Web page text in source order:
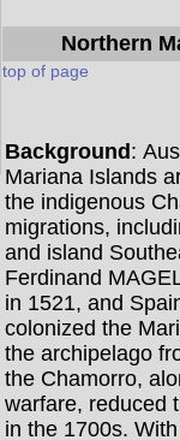
Northern
top of page
Background :
Mariana Islands
the indigenous
migrations,
and island
Ferdinand
in 1521, and
colonized the
the archipelago
the Chamorro,
warfare, reduced
in the 1700s.